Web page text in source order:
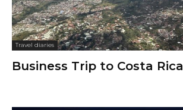
Travel diaries
Business Trip to Costa Rica